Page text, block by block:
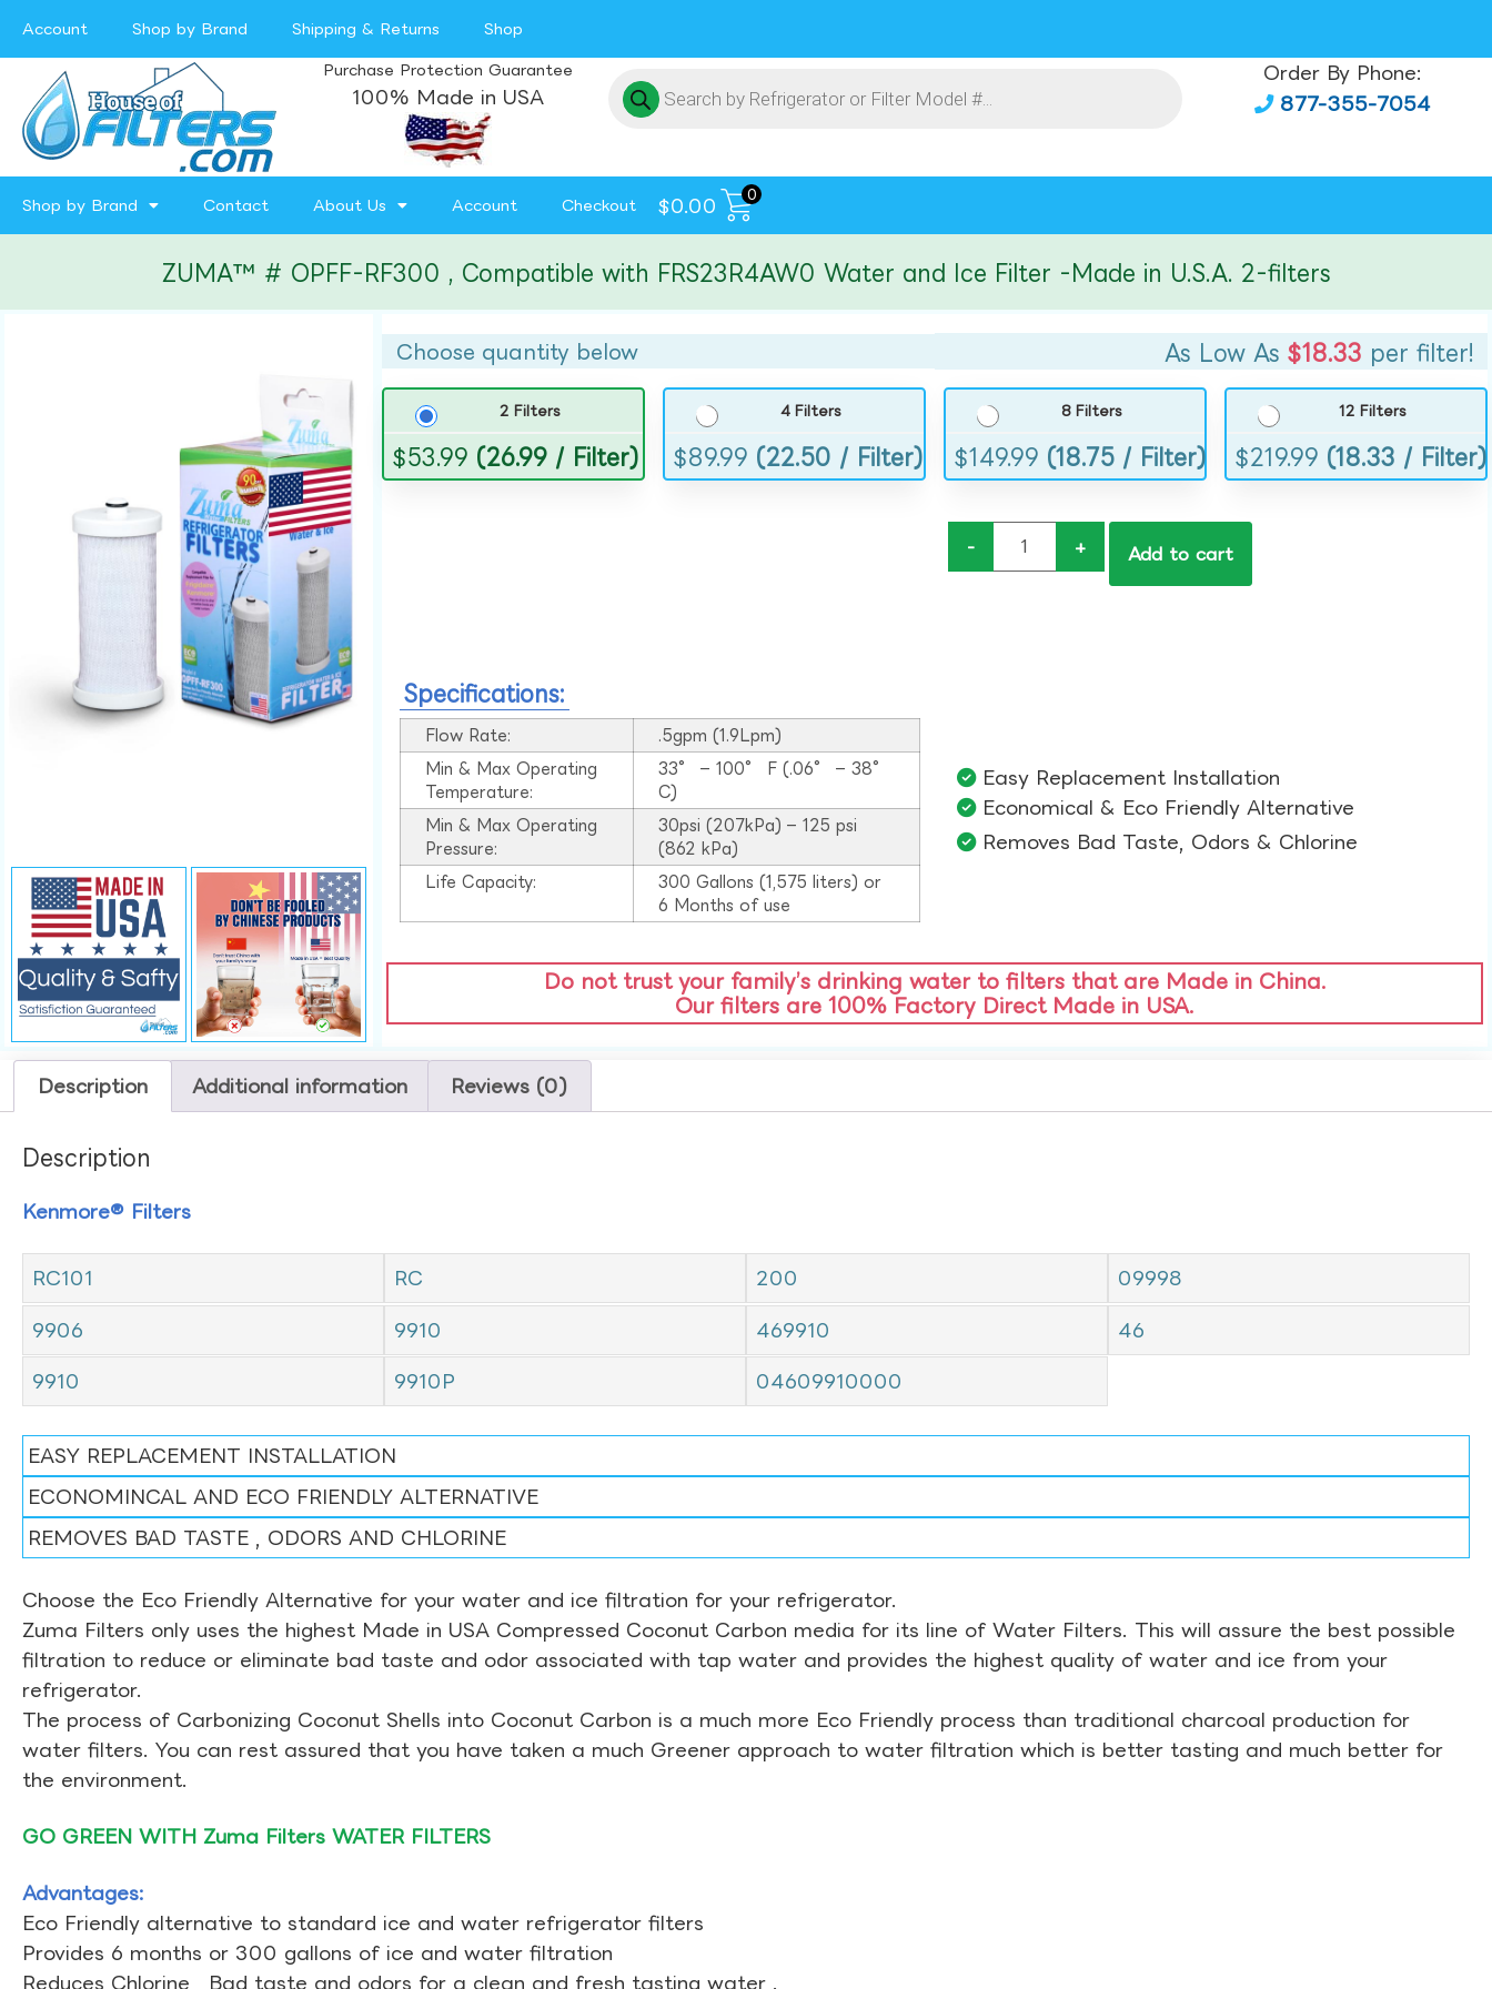
Account Shop by Brand Shipping & Returns Shop
Purchase Protection Guarantee
100% Made in USA
Order By Phone:
877-355-7054
Shop by Brand Contact About Us Account Checkout $0.00
0
ZUMA™ # OPFF-RF300 , Compatible with FRS23R4AW0 Water and Ice Filter -Made in U.S.A. 2-filters
Choose quantity below As Low As $18.33 per filter!
2 Filters
$53.99 (26.99 / Filter)
4 Filters
$89.99 (22.50 / Filter)
8 Filters
$149.99 (18.75 / Filter)
12 Filters
$219.99 (18.33 / Filter)
- + Add to cart
Specifications:
Flow Rate:
.5gpm (1.9Lpm)
Min & Max Operating
Temperature:
33° – 100° F (.06° – 38°
C)
Min & Max Operating
Pressure:
30psi (207kPa) – 125 psi
(862 kPa)
Life Capacity:
300 Gallons (1,575 liters) or
6 Months of use
Easy Replacement Installation​
Economical & Eco Friendly Alternative​
Removes Bad Taste, Odors & Chlorine​
Do not trust your family’s drinking water to filters that are Made in China.
Our filters are 100% Factory Direct Made in USA.
Description Additional information Reviews (0)
Description
Kenmore® Filters
RC101 RC 200 09998
9906 9910 469910 46
9910 9910P 04609910000
EASY REPLACEMENT INSTALLATION
ECONOMINCAL AND ECO FRIENDLY ALTERNATIVE
REMOVES BAD TASTE , ODORS AND CHLORINE
Choose the Eco Friendly Alternative for your water and ice filtration for your refrigerator.
Zuma Filters only uses the highest Made in USA Compressed Coconut Carbon media for its line of Water Filters. This will assure the best possible
filtration to reduce or eliminate bad taste and odor associated with tap water and provides the highest quality of water and ice from your
refrigerator.
The process of Carbonizing Coconut Shells into Coconut Carbon is a much more Eco Friendly process than traditional charcoal production for
water filters. You can rest assured that you have taken a much Greener approach to water filtration which is better tasting and much better for
the environment.
GO GREEN WITH Zuma Filters WATER FILTERS
Advantages:
Eco Friendly alternative to standard ice and water refrigerator filters
Provides 6 months or 300 gallons of ice and water filtration
Reduces Chlorine , Bad taste and odors for a clean and fresh tasting water .